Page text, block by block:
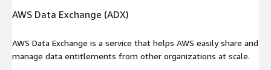
AWS Data Exchange (ADX)
AWS Data Exchange is a service that helps AWS easily share and
manage data entitlements from other organizations at scale.